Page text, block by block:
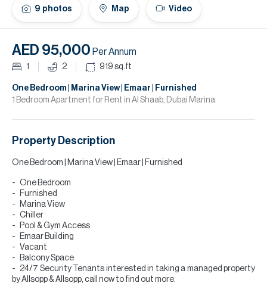
9 photos Map Video
AED 95,000 Per Annum
1 2 919 sq.ft
One Bedroom | Marina View | Emaar | Furnished
1 Bedroom Apartment for Rent in Al Shaab, Dubai Marina.
Property Description
One Bedroom | Marina View | Emaar | Furnished
One Bedroom
Furnished
Marina View
Chiller
Pool & Gym Access
Emaar Building
Vacant
Balcony Space
24/7 Security Tenants interested in taking a managed property
by Allsopp & Allsopp, call now to find out more.